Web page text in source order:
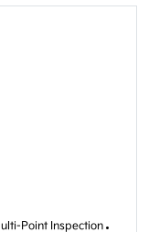
Point Inspection